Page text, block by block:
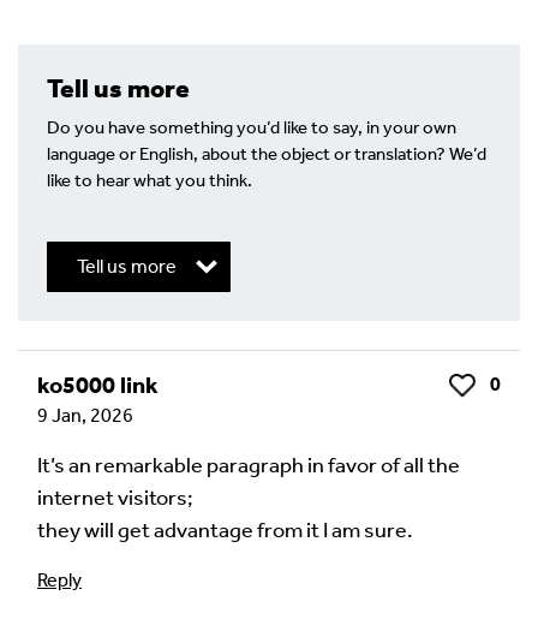
Tell us more
Do you have something you’d like to say, in your own
language or English, about the object or translation? We’d
like to hear what you think.
Tell us more
Write a Reply or Comment
Your email address will not be published.
fields are marked*
Your Comment
ko5000 link Like
0
9 Jan, 2026
It’s an remarkable paragraph in favor of all the
internet visitors;
they will get advantage from it I am sure.
Reply